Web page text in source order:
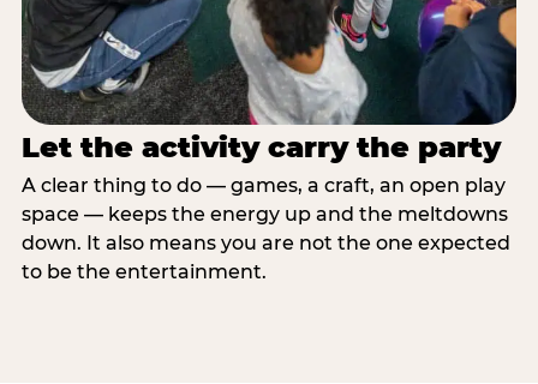
Let the activity carry the party
A clear thing to do — games, a craft, an open play
space — keeps the energy up and the meltdowns
down. It also means you are not the one expected
to be the entertainment.